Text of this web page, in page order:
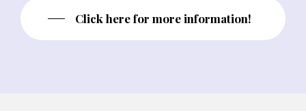
Click here for more information!